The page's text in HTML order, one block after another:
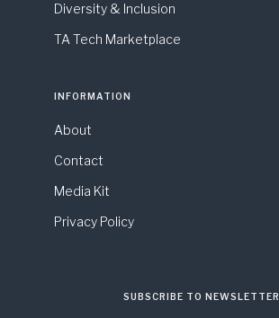
Diversity & Inclusion
TA Tech Marketplace
INFORMATION
About
Contact
Media Kit
Privacy Policy
SUBSCRIBE TO NEWSLETTER